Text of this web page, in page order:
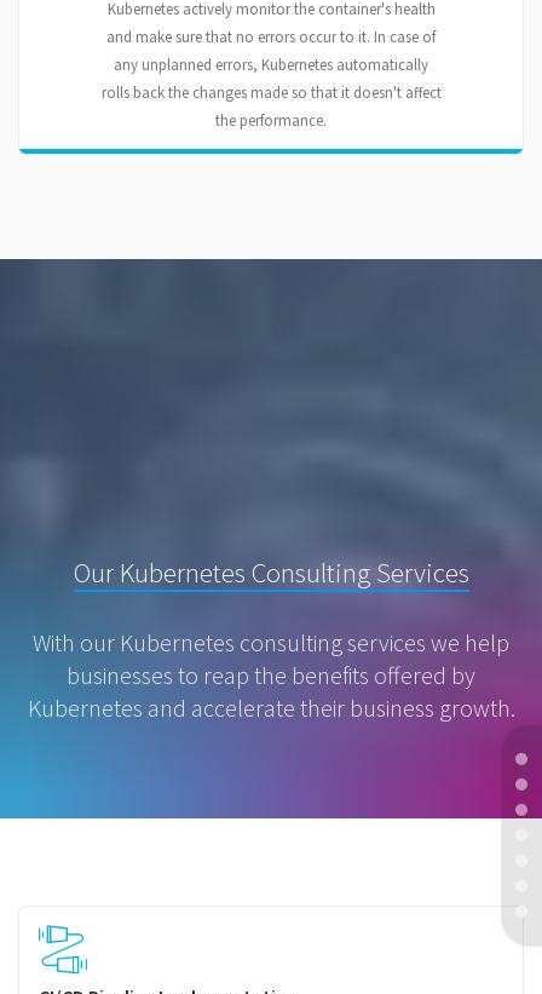
Kubernetes actively monitor the container's health
and make sure that no errors occur to it. In case of
any unplanned errors, Kubernetes automatically
rolls back the changes made so that it doesn't affect
the performance.
Our Kubernetes Consulting Services
With our Kubernetes consulting services we help
businesses to reap the benefits offered by
Kubernetes and accelerate their business growth.